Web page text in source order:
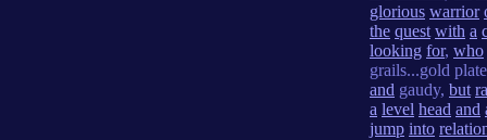
glorious warrior
the quest with a
looking for, who
grails...gold
and gaudy, but
a level head and
jump into